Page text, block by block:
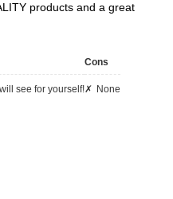
products and a great
see for yourself!
Cons
none